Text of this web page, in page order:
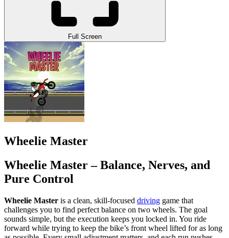
Full Screen
Wheelie Master
Wheelie Master – Balance, Nerves, and
Pure Control
Wheelie Master is a clean, skill-focused driving game that
challenges you to find perfect balance on two wheels. The goal
sounds simple, but the execution keeps you locked in. You ride
forward while trying to keep the bike’s front wheel lifted for as long